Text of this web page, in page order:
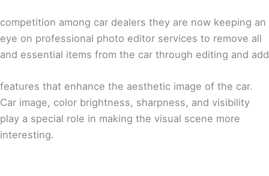
competition among car dealers they are now keeping an
eye on professional photo editor services to remove all
and essential items from the car through editing and add
features that enhance the aesthetic image of the car.
Car image, color brightness, sharpness, and visibility
play a special role in making the visual scene more
interesting.